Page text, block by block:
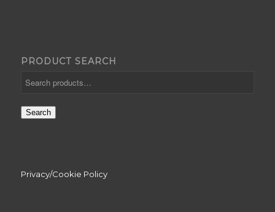
PRODUCT SEARCH
Search
Privacy/Cookie Policy